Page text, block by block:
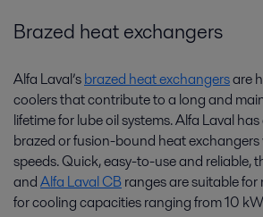
Brazed heat exchangers
Alfa Laval’sbrazed heat exchangersare
coolers that contribute to a long and
lifetime for lube oil systems. Alfa Laval
brazed or fusion-bound heat
speeds. Quick, easy-to-use and reliable,
andAlfa Laval CBranges are suitable
for cooling capacities ranging from 10